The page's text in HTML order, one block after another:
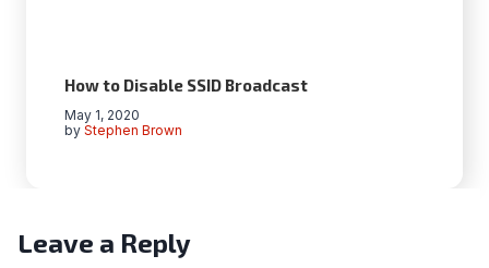
How to Disable SSID Broadcast
by Stephen Brown
May 1, 2020
Leave a Reply